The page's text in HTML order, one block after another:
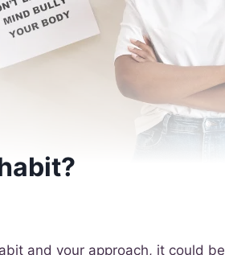
and your approach, it could be